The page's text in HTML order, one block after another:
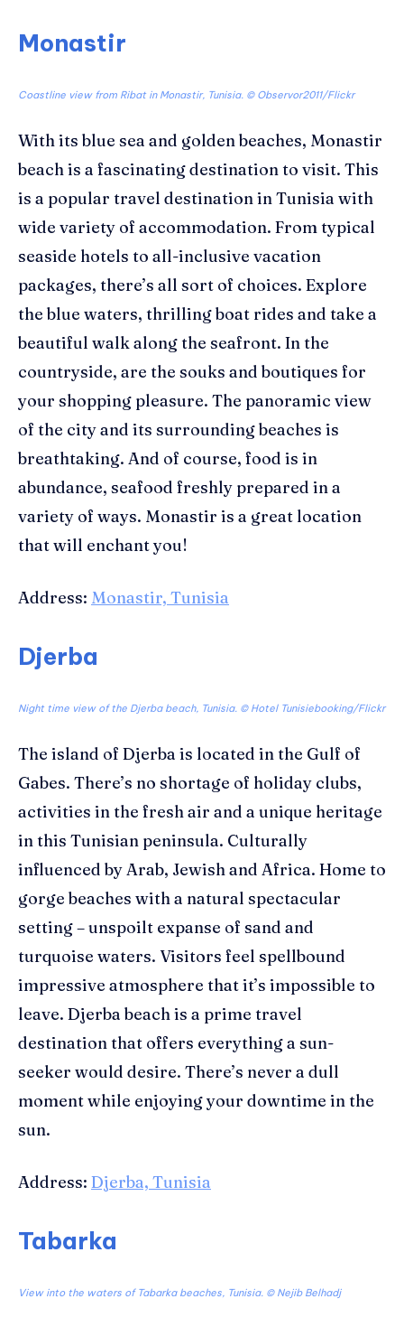
Monastir
Coastline view from Ribat in Monastir, Tunisia. © Observor2011/Flickr
With its blue sea and golden beaches, Monastir
beach is a fascinating destination to visit. This
is a popular travel destination in Tunisia with
wide variety of accommodation. From typical
seaside hotels to all-inclusive vacation
packages, there’s all sort of choices. Explore
the blue waters, thrilling boat rides and take a
beautiful walk along the seafront. In the
countryside, are the souks and boutiques for
your shopping pleasure. The panoramic view
of the city and its surrounding beaches is
breathtaking. And of course, food is in
abundance, seafood freshly prepared in a
variety of ways. Monastir is a great location
that will enchant you!
Address: Monastir, Tunisia
Djerba
Night time view of the Djerba beach, Tunisia. © Hotel Tunisiebooking/Flickr
The island of Djerba is located in the Gulf of
Gabes. There’s no shortage of holiday clubs,
activities in the fresh air and a unique heritage
in this Tunisian peninsula. Culturally
influenced byArab, Jewish and Africa. Home to
gorge beaches with a natural spectacular
setting –unspoilt expanse of sand and
turquoise waters. Visitors feel spellbound
impressive atmosphere that it’s impossible to
leave. Djerba beachis a prime travel
destination that offers everything a sun-
seeker would desire. There’s never a dull
moment while enjoying your downtime in the
sun.
Address: Djerba, Tunisia
Tabarka
View into the waters of Tabarka beaches, Tunisia. © Nejib Belhadj